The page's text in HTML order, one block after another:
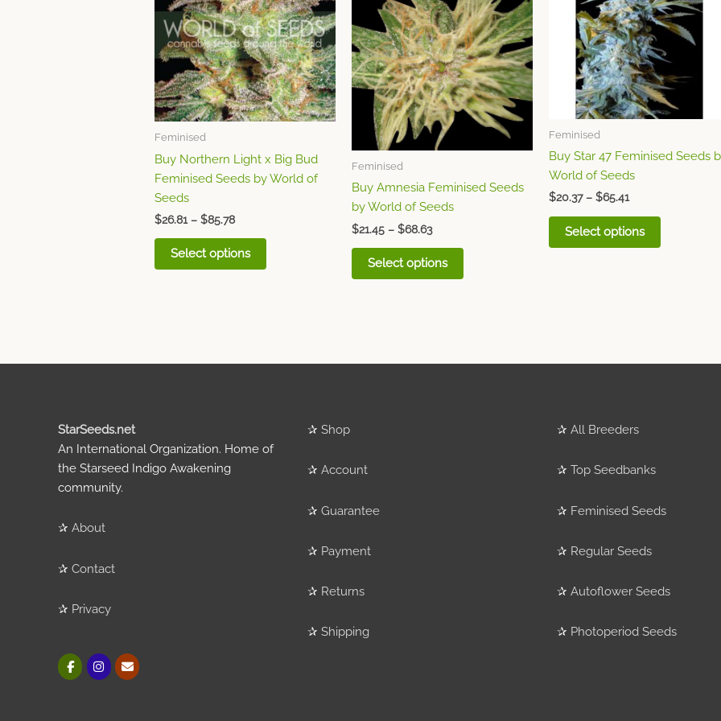
Feminised
Buy Northern Light x Big Bud
Feminised Seeds by World of
Seeds
$26.81 – $85.78
Select options
multiple
variants.
The
options
may
be
chosen
the
product
Feminised
Buy Amnesia Feminised Seeds
by World of Seeds
$21.45 – $68.63
Select options
multiple
variants.
The
options
may
be
chosen
Feminised
Buy Star 47 Feminised Seeds
World of Seeds
$20.37 – $65.41
Select options
multiple
variants.
options
may
be
chosen
the
StarSeeds.net
An International Organization. Home of
the Starseed Indigo Awakening
community.
✰ About
✰ Contact
✰ Privacy
✰ Shop
✰ Account
✰ Guarantee
✰ Payment
✰ Returns
✰ Shipping
✰ All Breeders
✰ Top Seedbanks
✰ Feminised Seeds
✰ Regular Seeds
✰ Autoflower Seeds
✰ Photoperiod Seeds